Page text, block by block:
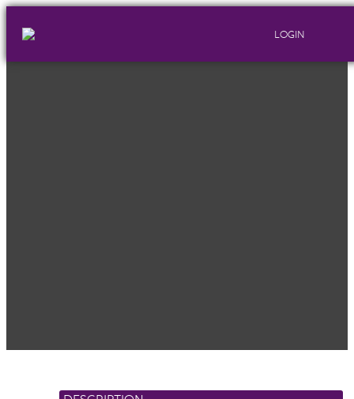
LOGIN